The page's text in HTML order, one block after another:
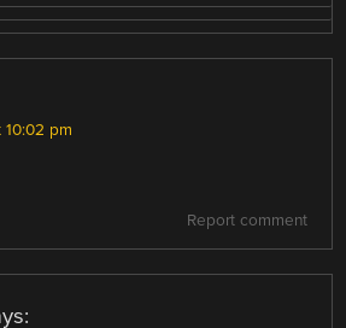
pm
Report comment